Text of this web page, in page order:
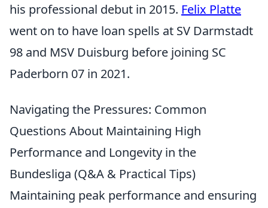
his professional debut in 2015. Felix Platte
went on to have loan spells at SV Darmstadt
98 and MSV Duisburg before joining SC
Paderborn 07 in 2021.
Navigating the Pressures: Common
Questions About Maintaining High
Performance and Longevity in the
Bundesliga (Q&A & Practical Tips)
Maintaining peak performance and ensuring